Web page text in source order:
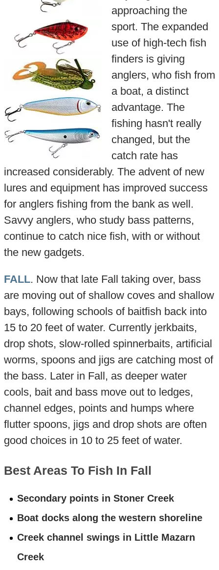
approaching the
sport. The expanded
use of high-tech fish
finders is giving
anglers, who fish from
a boat, a distinct
advantage. The
fishing hasn't really
changed, but the
catch rate has
increased considerably. The advent of new
lures and equipment has improved success
for anglers fishing from the bank as well.
Savvy anglers, who study bass patterns,
continue to catch nice fish, with or without
the new gadgets.
FALL. Now that late Fall taking over, bass
are moving out of shallow coves and shallow
bays, following schools of baitfish back into
15 to 20 feet of water. Currently jerkbaits,
drop shots, slow-rolled spinnerbaits, artificial
worms, spoons and jigs are catching most of
the bass. Later in Fall, as deeper water
cools, bait and bass move out to ledges,
channel edges, points and humps where
flutter spoons, jigs and drop shots are often
good choices in 10 to 25 feet of water.
Best Areas To Fish In Fall
Secondary points in Stoner Creek
Boat docks along the western shoreline
Creek channel swings in Little Mazarn
Creek